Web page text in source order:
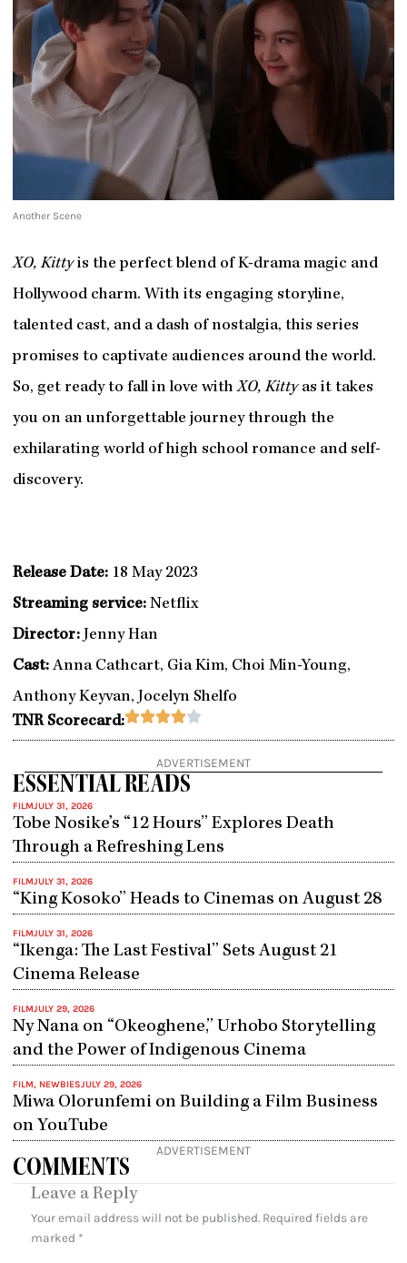
Another Scene
XO, Kittyis the perfect blend of K-drama magic and
Hollywood charm. With its engaging storyline,
talented cast, and a dash of nostalgia, this series
promises to captivate audiences around the world.
So, get ready to fall in love withXO, Kittyas it takes
you on an unforgettable journey through the
exhilarating world of high school romance and self-
discovery.
Release Date:18 May 2023
Streaming service:Netflix
Director:Jenny Han
Cast:Anna Cathcart, Gia Kim, Choi Min-Young,
Anthony Keyvan, Jocelyn Shelfo
TNR Scorecard:Rated
out
of
ADVERTISEMENT
ESSENTIAL READS
FILMJULY 31, 2026
Tobe Nosike’s “12 Hours” Explores Death
Through a Refreshing Lens
FILMJULY 31, 2026
“King Kosoko” Heads to Cinemas on August 28
FILMJULY 31, 2026
“Ikenga: The Last Festival” Sets August 21
Cinema Release
FILMJULY 29, 2026
Ny Nana on “Okeoghene,” Urhobo Storytelling
and the Power of Indigenous Cinema
FILM, NEWBIESJULY 29, 2026
Miwa Olorunfemi on Building a Film Business
on YouTube
ADVERTISEMENT
COMMENTS
Leave a Reply
Your email address will not be published. Required fields are
marked *